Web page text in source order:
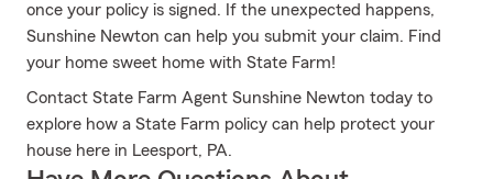
once your policy is signed. If the unexpected happens,
Sunshine Newton can help you submit your claim. Find
your home sweet home with State Farm!
Contact State Farm Agent Sunshine Newton today to
explore how a State Farm policy can help protect your
house here in Leesport, PA.